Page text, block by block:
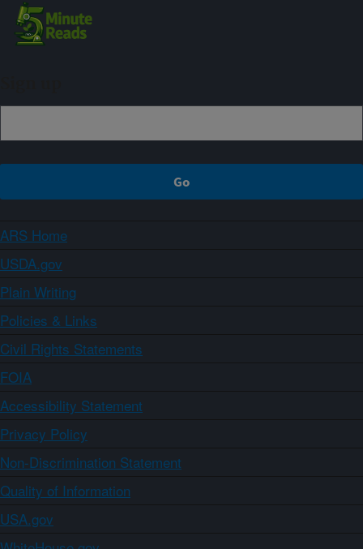
ARS Home
USDA.gov
Plain Writing
Policies & Links
Civil Rights Statements
FOIA
Accessibility Statement
Privacy Policy
Non-Discrimination Statement
Quality of Information
USA.gov